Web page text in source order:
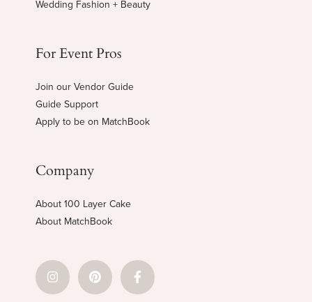
Wedding Fashion + Beauty
For Event Pros
Join our Vendor Guide
Guide Support
Apply to be on MatchBook
Company
About 100 Layer Cake
About MatchBook